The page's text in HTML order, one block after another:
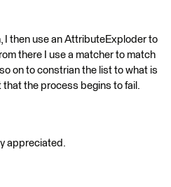
I then use an AttributeExploder to
there I use a matcher to match
on to constrian the list to what is
the process begins to fail.
appreciated.